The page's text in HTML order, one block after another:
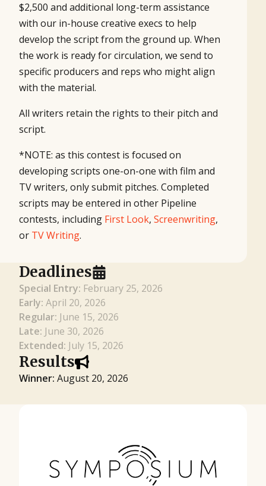
$2,500 and additional long-term assistance
with our in-house creative execs to help
develop the script from the ground up. When
the work is ready for circulation, we send to
specific producers and reps who might align
with the material.
All writers retain the rights to their pitch and
script.
*NOTE: as this contest is focused on
developing scripts one-on-one with film and
TV writers, only submit pitches. Completed
scripts may be entered in other Pipeline
contests, including First Look, Screenwriting,
or TV Writing.
Deadlines
Special Entry: February 25, 2026
Early: April 20, 2026
Regular: June 15, 2026
Late: June 30, 2026
Extended: July 15, 2026
Results
Winner: August 20, 2026